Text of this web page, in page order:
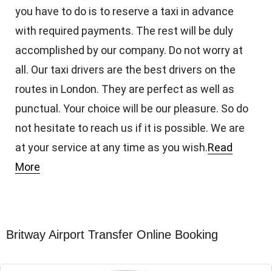
you have to do is to reserve a taxi in advance
with required payments. The rest will be duly
accomplished by our company. Do not worry at
all. Our taxi drivers are the best drivers on the
routes in London. They are perfect as well as
punctual. Your choice will be our pleasure. So do
not hesitate to reach us if it is possible. We are
at your service at any time as you wish.Read
More
Britway Airport Transfer Online Booking